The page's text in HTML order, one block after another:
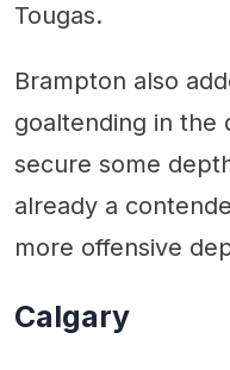
Tougas.
Brampton also
goaltending in the
secure some
already a
more offensive
Calgary